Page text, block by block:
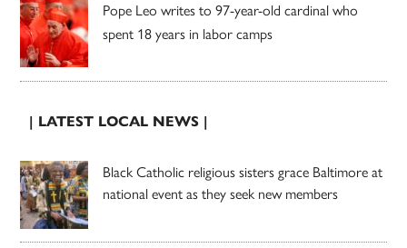
Pope Leo writes to 97-year-old cardinal who
spent 18 years in labor camps
| LATEST LOCAL NEWS |
Black Catholic religious sisters grace Baltimore at
national event as they seek new members